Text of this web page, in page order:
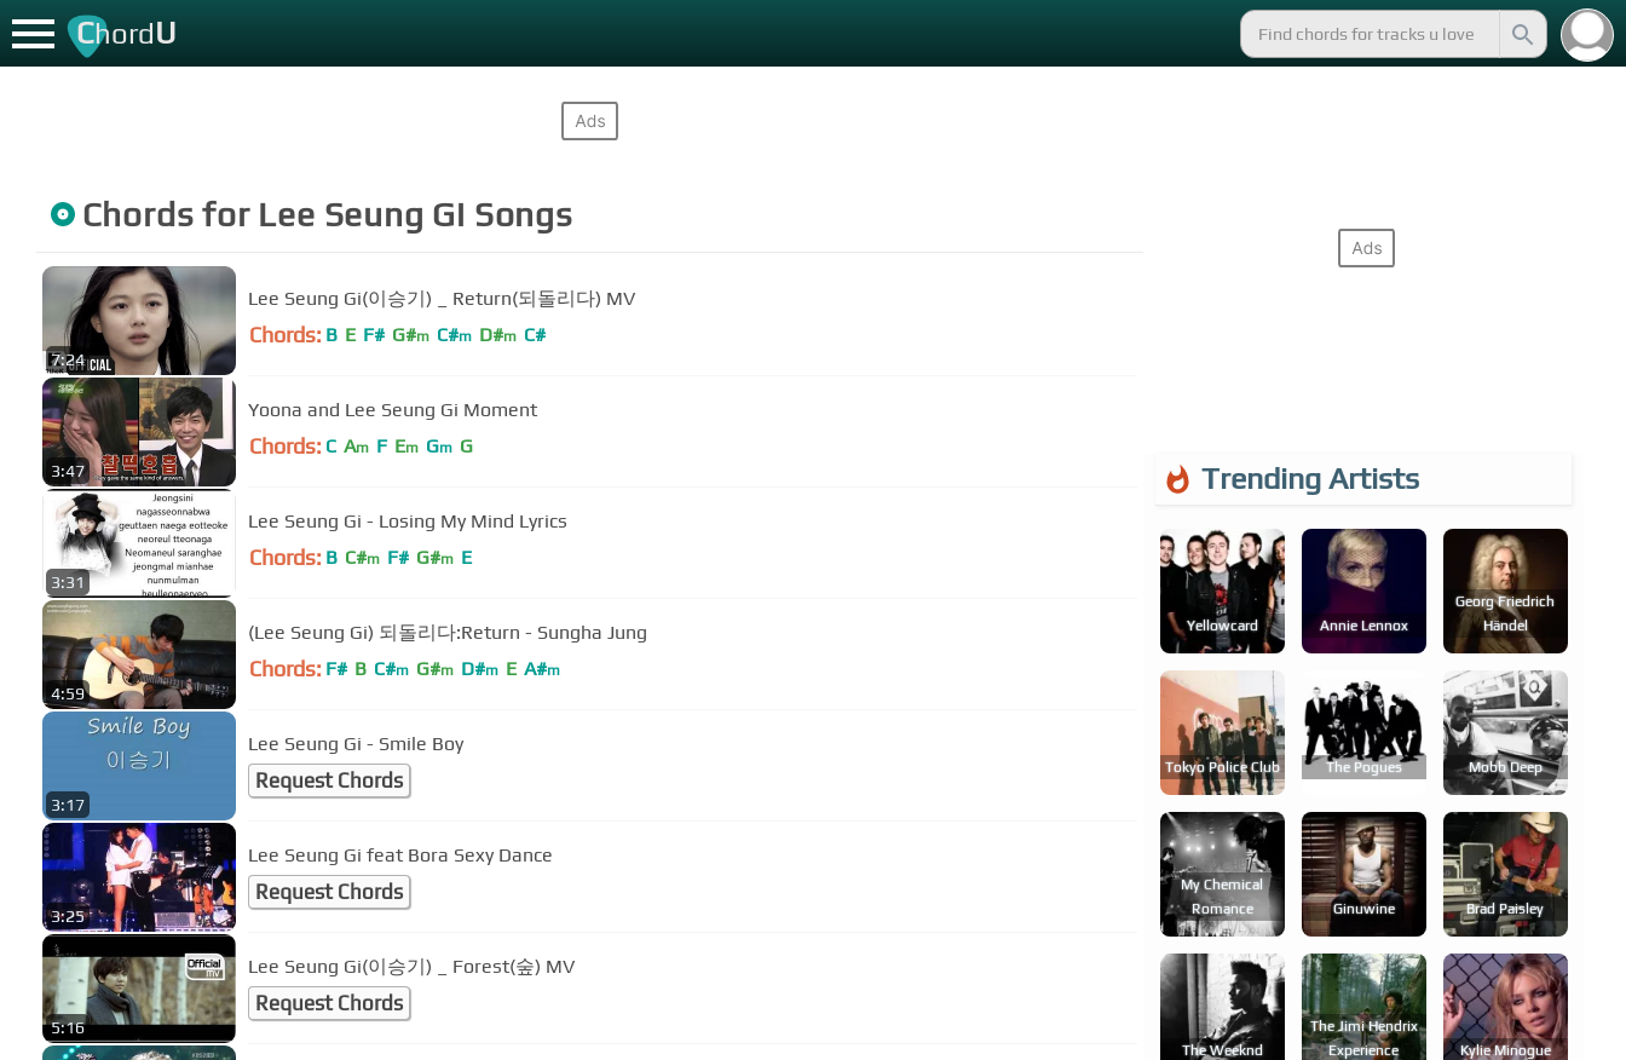
ChordU
Chords for Lee Seung Gi Songs
7:24
Lee Seung Gi(이승기) _ Return(되돌리다) MV
Chords: B E F# G#m C#m D#m C#
3:47
Yoona and Lee Seung Gi Moment
Chords: C Am F Em Gm G
3:31
Lee Seung Gi - Losing My Mind Lyrics
Chords: B C#m F# G#m E
4:59
(Lee Seung Gi) 되돌리다:Return - Sungha Jung
Chords: F# B C#m G#m D#m E A#m
3:17
Lee Seung Gi - Smile Boy
Request Chords
3:25
Lee Seung Gi feat Bora Sexy Dance
Request Chords
5:16
Lee Seung Gi(이승기) _ Forest(숲) MV
Request Chords
Trending Artists
Yellowcard Annie Lennox
Georg Friedrich
Händel
Tokyo Police Club The Pogues Mobb Deep
My Chemical
Romance
Ginuwine Brad Paisley
The Weeknd
The Jimi Hendrix
Experience
Kylie Minogue